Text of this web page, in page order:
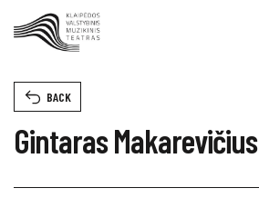
Gintaras Makarevičius
BACK